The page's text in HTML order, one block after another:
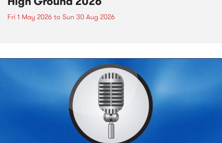
Fri 1 May 2026 to Sun 30 Aug 2026